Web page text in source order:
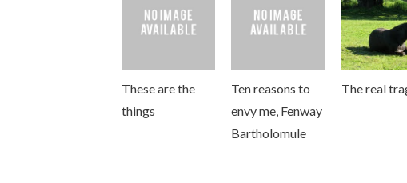
These are the
things
Ten reasons to
envy me, Fenway
Bartholomule
The real